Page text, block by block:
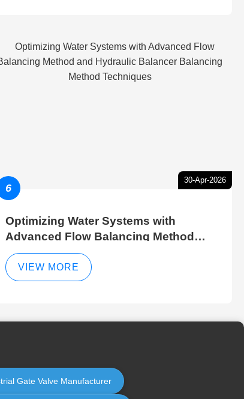
30-Apr-2026
6
Optimizing Water Systems with
Advanced Flow Balancing Method
and Hydraulic Balancer Balancing
Method Techniques
VIEW MORE
Gate Valve Manufacturer